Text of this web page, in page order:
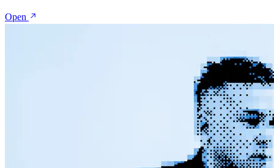
templates with placeholders, and rewrite anything with one hotkey
Open